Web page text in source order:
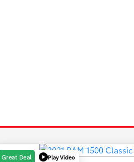
Great Deal Play Video